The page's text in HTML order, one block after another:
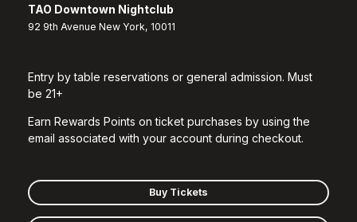
TAO Downtown Nightclub
92 9th Avenue New York, 10011
Entry by table reservations or general admission. Must
be 21+
Earn Rewards Points on ticket purchases by using the
email associated with your account during checkout.
Buy Tickets